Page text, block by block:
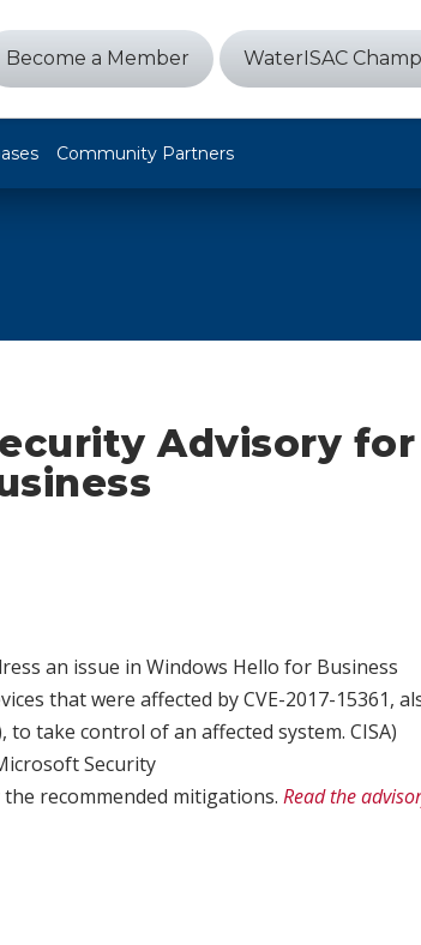
Become a Member WaterISAC
Community Partners
Advisory for
an issue in Windows Hello for Business
that were affected by CVE-2017-15361,
to take control of an affected system. CISA)
Security
recommended mitigations. Read the